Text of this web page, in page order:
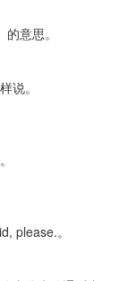
意思。
说。
please.。